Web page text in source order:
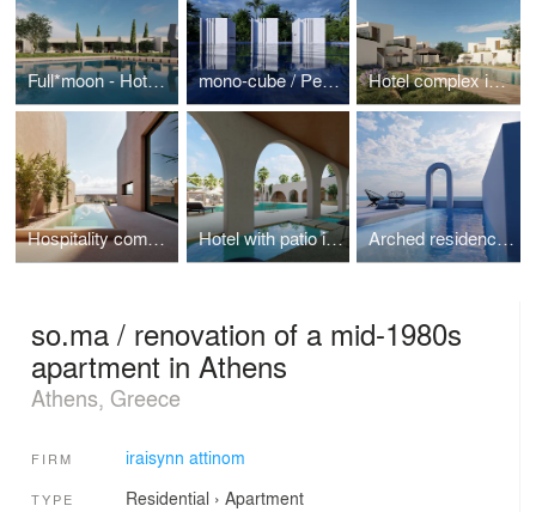
Full*moon - Hotel complex around an open-air fireplace mono-cube / Personal space for isolation and relaxation Hotel complex in an olive garden
Hospitality complex in Ancient Corinth Hotel with patio in Zante island Arched residencies in Santorini island
so.ma / renovation of a mid-1980s
apartment in Athens
Athens, Greece
FIRM iraisynn attinom
TYPE Residential › Apartment